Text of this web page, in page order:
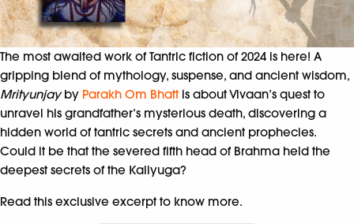
The most awaited work of Tantric fiction of 2024 is here! A
gripping blend of mythology, suspense, and ancientwisdom,
Mrityunjayby Parakh Om Bhattis about Vivaan’s quest to
unravel his grandfather’s mysterious death, discovering a
hidden world of tantric secrets and ancient prophecies.
Could it be that the severed fifth head of Brahma held the
deepest secrets of the Kaliyuga?
Read this exclusive excerpt to know more.